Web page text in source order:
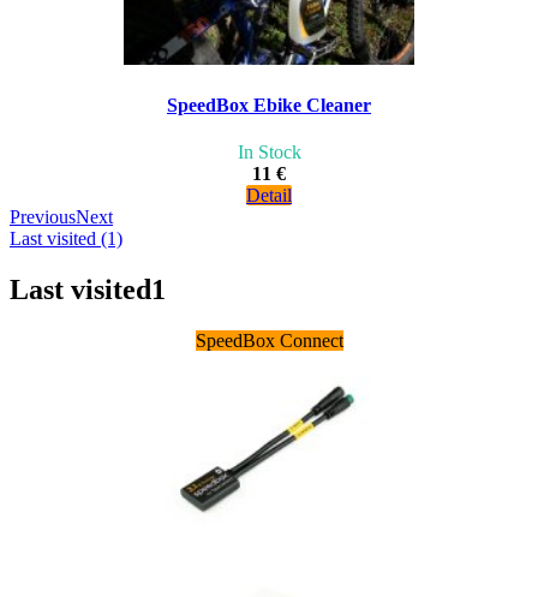
SpeedBox Ebike Cleaner
In Stock
11 €
Detail
PreviousNext
Last visited (1)
Last visited1
SpeedBox Connect